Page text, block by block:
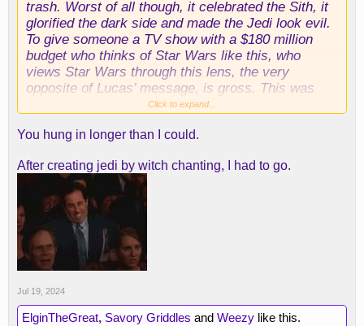
trash. Worst of all though, it celebrated the Sith, it
glorified the dark side and made the Jedi look evil.
To give someone a TV show with a $180 million
budget who thinks of Star Wars like this, who
views Star Wars through this lens, the very
opposite of Lucas’ message, is gross. This was
legitimately the worst Star Wars anything I’ve ever
Stenberg literally has one face for every emotion),
biggest parts of canon, make her stupid, awful
twins an incredibly important piece of SW lore
going forward. I’m going to watch Andor, because I
liked season 1 and I like Rogue One, and then I’m
out, f*** Disney, this is not Star Wars.
Click to expand...
You hung in longer than I could.
After creating jedi by witch chanting, I had to go.
Jul 19, 2024
ElginTheGreat, Savory Griddles and Weezy like this.